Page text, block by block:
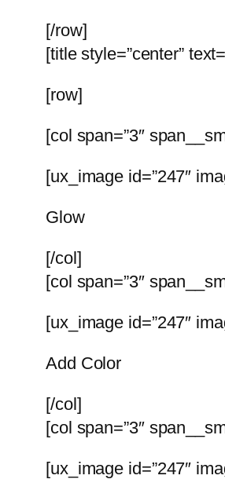
[/row]
[title style=”center”
[row]
[col span=”3″
[ux_image id=”247″
Glow
[/col]
[col span=”3″
[ux_image id=”247″
Add Color
[/col]
[col span=”3″
[ux_image id=”247″